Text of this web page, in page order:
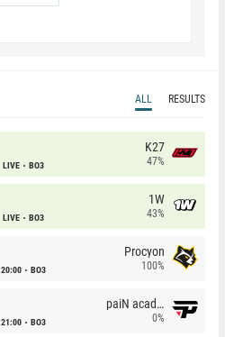
ALL RESULTS
LIVE BO3
K27
47%
LIVE BO3
1W
43%
20:00 BO3
Procyon
100%
21:00 BO3
paiN academy
0%